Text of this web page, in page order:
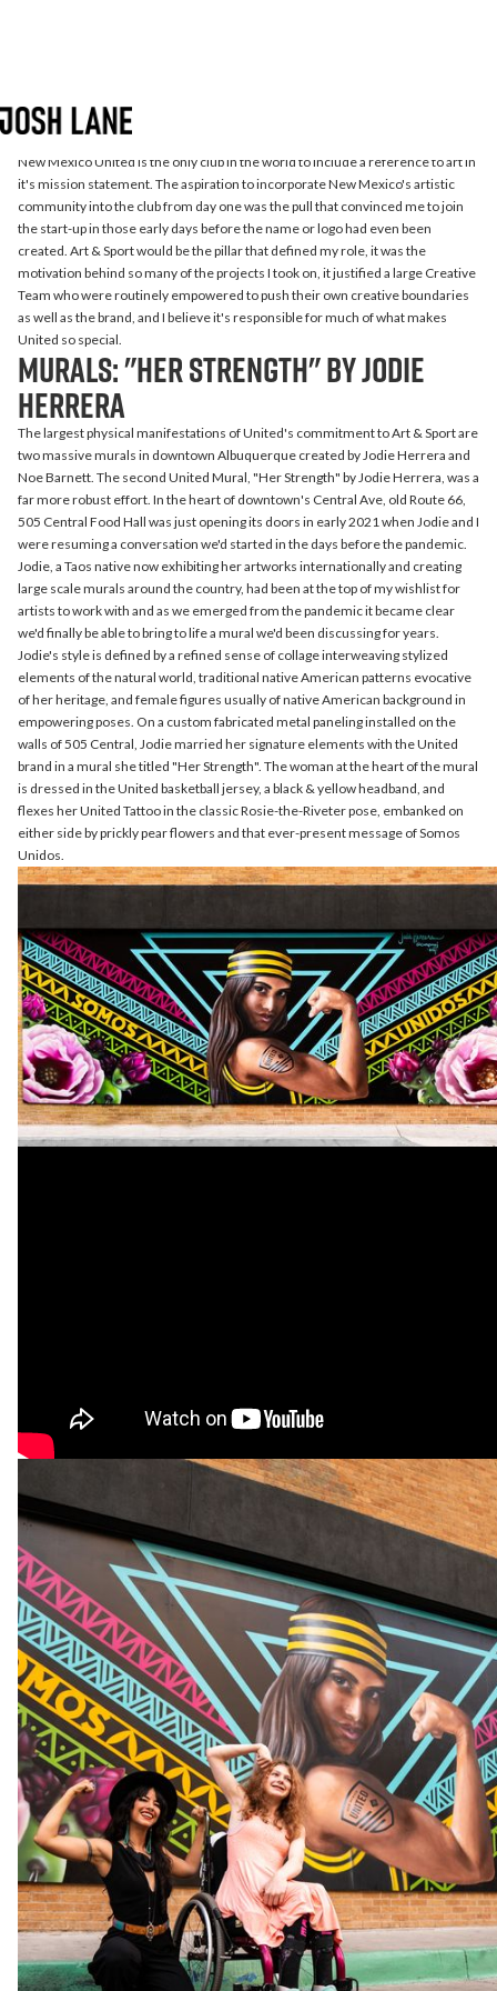
New Mexico United
Artist Collaborations
New Mexico United is the only club in the world to include a reference to art in
it's mission statement. The aspiration to incorporate New Mexico's artistic
community into the club from day one was the pull that convinced me to join
the start-up in those early days before the name or logo had even been
created. Art & Sport would be the pillar that defined my role, it was the
motivation behind so many of the projects I took on, it justified a large Creative
Team who were routinely empowered to push their own creative boundaries
as well as the brand, and I believe it's responsible for much of what makes
United so special.
murals: "Her Strength" by Jodie
Herrera
The largest physical manifestations of United's commitment to Art & Sport are
two massive murals in downtown Albuquerque created by Jodie Herrera and
Noe Barnett. The second United Mural, "Her Strength" by Jodie Herrera, was a
far more robust effort. In the heart of downtown's Central Ave, old Route 66,
505 Central Food Hall was just opening its doors in early 2021 when Jodie and I
were resuming a conversation we'd started in the days before the pandemic.
Jodie, a Taos native now exhibiting her artworks internationally and creating
large scale murals around the country, had been at the top of my wishlist for
artists to work with and as we emerged from the pandemic it became clear
we'd finally be able to bring to life a mural we'd been discussing for years.
Jodie's style is defined by a refined sense of collage interweaving stylized
elements of the natural world, traditional native American patterns evocative
of her heritage, and female figures usually of native American background in
empowering poses. On a custom fabricated metal paneling installed on the
walls of 505 Central, Jodie married her signature elements with the United
brand in a mural she titled "Her Strength". The woman at the heart of the mural
is dressed in the United basketball jersey, a black & yellow headband, and
flexes her United Tattoo in the classic Rosie-the-Riveter pose, embanked on
either side by prickly pear flowers and that ever-present message of Somos
Unidos.